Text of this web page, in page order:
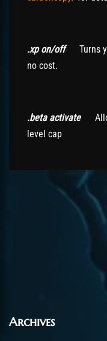
.xp on/off Turns
no cost.
.beta activate
level cap
Archives